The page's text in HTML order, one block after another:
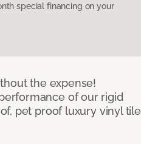
special financing on your
the expense!
of our rigid
pet proof luxury vinyl tile